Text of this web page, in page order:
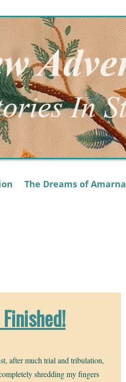
The Dreams of Amarna
after much trial and tribulation,
shredding my fingers